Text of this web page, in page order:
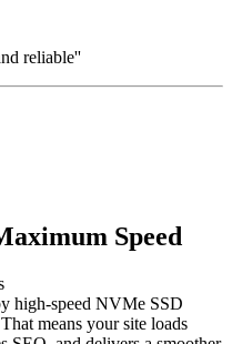
reliable''
Speed
high-speed NVMe SSD
means your site loads